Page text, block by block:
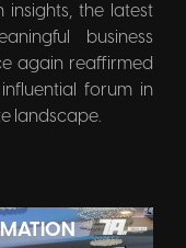
the latest
business
again reaffirmed
forum in
landscape.